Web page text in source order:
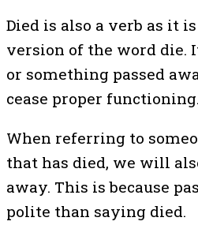
Died is also a verb as it
version of the word die.
or something passed
cease proper functioning.
When referring to
that has died, we will
away. This is because
polite than saying died.